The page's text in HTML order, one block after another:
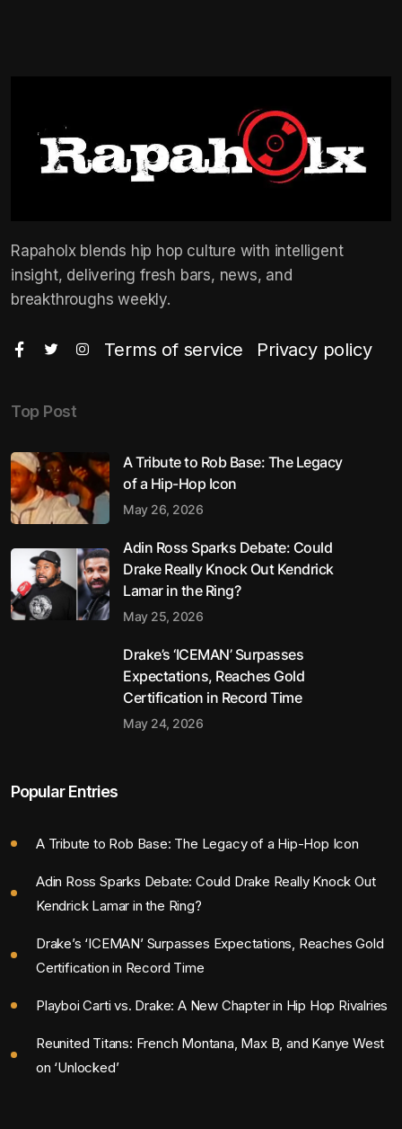
Rapaholx blends hip hop culture with intelligent
insight, delivering fresh bars, news, and
breakthroughs weekly.
Terms of service Privacy policy
Top Post
A Tribute to Rob Base: The Legacy
of a Hip-Hop Icon
May 26, 2026
Adin Ross Sparks Debate: Could
Drake Really Knock Out Kendrick
Lamar in the Ring?
May 25, 2026
Drake’s ‘ICEMAN’ Surpasses
Expectations, Reaches Gold
Certification in Record Time
May 24, 2026
Popular Entries
A Tribute to Rob Base: The Legacy of a Hip-Hop Icon
Adin Ross Sparks Debate: Could Drake Really Knock Out
Kendrick Lamar in the Ring?
Drake’s ‘ICEMAN’ Surpasses Expectations, Reaches Gold
Certification in Record Time
Playboi Carti vs. Drake: A New Chapter in Hip Hop Rivalries
Reunited Titans: French Montana, Max B, and Kanye West
on ‘Unlocked’